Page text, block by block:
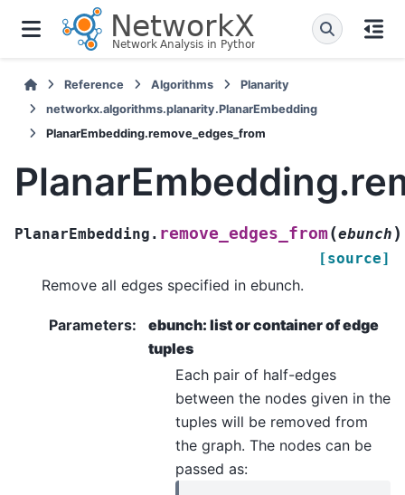
Reference Algorithms
Planarity
networkx.algorithms.planarity.PlanarEmbedding
PlanarEmbedding.remove_edges_from
PlanarEmbedding. remove_edges_from(ebunch )
[source]
Remove all edges specified in ebunch.
Parameters:
ebunch: list or container of edge
tuples
Each pair of half-edges
between the nodes given in the
tuples will be removed from
the graph. The nodes can be
passed as: